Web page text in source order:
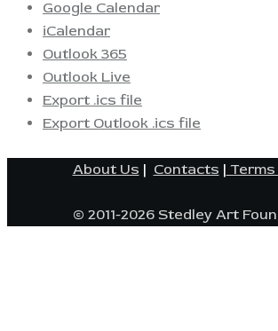
Google Calendar
iCalendar
Outlook 365
Outlook Live
Export .ics file
Export Outlook .ics file
About Us | Contacts |
© 2011-2026 Stedley Art